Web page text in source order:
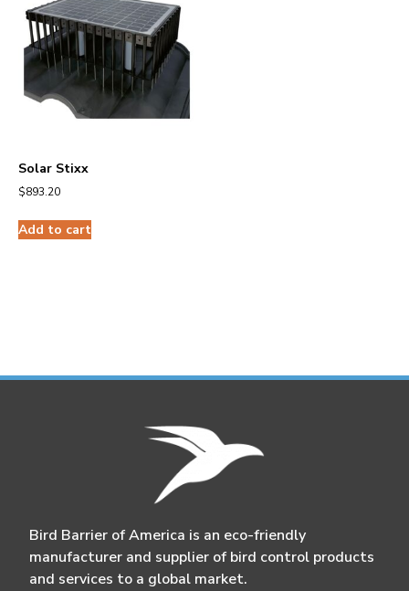
Solar Stixx
$893.20
Add to cart
Bird Barrier of America is an eco-friendly
manufacturer and supplier of bird control products
and services to a global market.